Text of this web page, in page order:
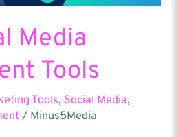
Media
Tools
Tools, Social Media,
/ Minus5Media